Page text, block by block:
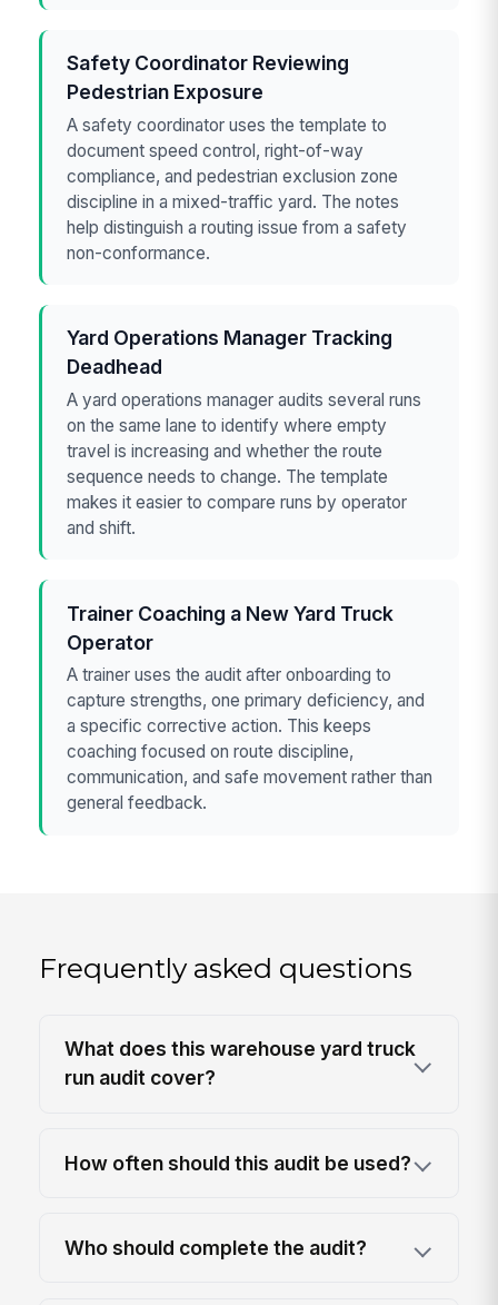
Safety Coordinator Reviewing
Pedestrian Exposure
A safety coordinator uses the template to
document speed control, right-of-way
compliance, and pedestrian exclusion zone
discipline in a mixed-traffic yard. The notes
help distinguish a routing issue from a safety
non-conformance.
Yard Operations Manager Tracking
Deadhead
A yard operations manager audits several runs
on the same lane to identify where empty
travel is increasing and whether the route
sequence needs to change. The template
makes it easier to compare runs by operator
and shift.
Trainer Coaching a New Yard Truck
Operator
A trainer uses the audit after onboarding to
capture strengths, one primary deficiency, and
a specific corrective action. This keeps
coaching focused on route discipline,
communication, and safe movement rather than
general feedback.
Frequently asked questions
What does this warehouse yard truck
run audit cover?
How often should this audit be used?
Who should complete the audit?